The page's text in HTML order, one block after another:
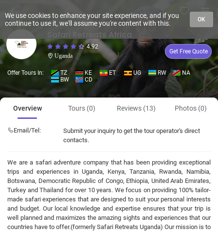
Safari Retreats Africa
4.92
Uganda
Get Free Quote
Offer Tours In: TZ KE ET UG RW
NA
BW
CD
Overview Tours (0) Reviews (13) Photos (0)
Email/Tel:
Submit your inquiry to get the tour operator's direct
contacts.
We are a safari adventure company that has been providing exceptional
trips and experiences in Uganda, Kenya, Tanzania, Rwanda, Namibia,
Botswana, Democratic Republic of Congo, Ethiopia, United Arab Emirates,
Turkey and Thailand for over 10 years. We focus on providing 100% tailor-
made safari experiences that are designed to suit your personal interests
and budget. Our local knowledge and expertise ensures that your trip is
well planned and maximizes the amazing sights and experiences that our
countries have to offer.(formerly Safari Retreats Uganda) Our mission is to
We use cookies to enhance your site experience, and if you
continue to use it, we'll assume you're content with this.
OK